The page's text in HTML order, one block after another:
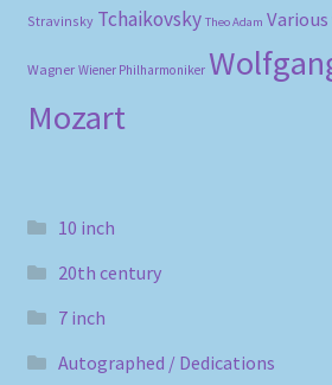
Stravinsky Tchaikovsky Theo Adam Various
Wagner Wiener Philharmoniker
Mozart
10 inch
20th century
7 inch
Autographed / Dedications